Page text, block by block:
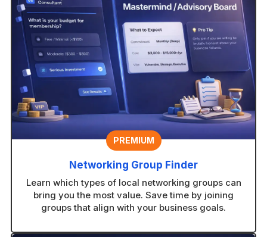
PREMIUM
Networking Group Finder
Learn which types of local networking groups can
bring you the most value. Save time by joining
groups that align with your business goals.